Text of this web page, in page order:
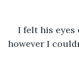
I felt his eyes
however I